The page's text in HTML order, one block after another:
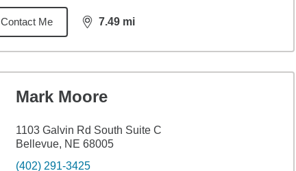
Contact Me 7.49 mi
distance,7.49
Mark Moore
1103 Galvin Rd South Suite C
Bellevue, NE 68005
(402) 291-3425